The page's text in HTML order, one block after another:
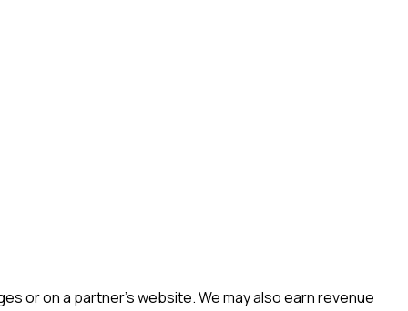
or on a partner’s website. We may also earn revenue